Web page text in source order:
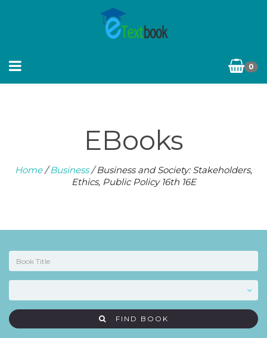
0
EBooks
Home/Business/ Business and Society: Stakeholders,
Ethics, Public Policy 16th 16E
FIND BOOK